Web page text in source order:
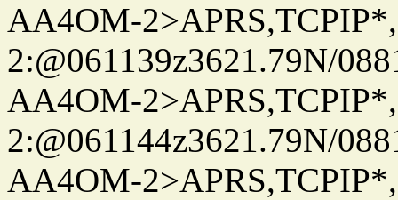
AA4OM-
2:@061139z3621.79N/
AA4OM-
2:@061144z3621.79N/
AA4OM-